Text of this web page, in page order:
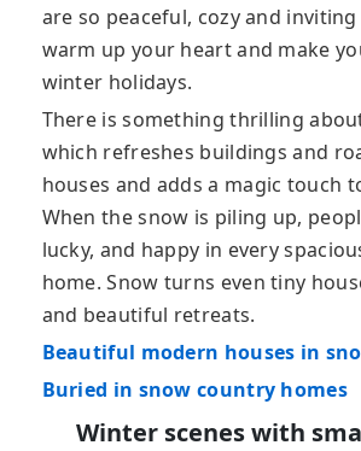
are so peaceful, cozy and
warm up your heart and make
winter holidays.
There is something thrilling
which refreshes buildings and
houses and adds a magic touch
When the snow is piling up,
lucky, and happy in every
home. Snow turns even tiny
and beautiful retreats.
Beautiful modern houses in
Buried in snow country homes
Winter scenes with